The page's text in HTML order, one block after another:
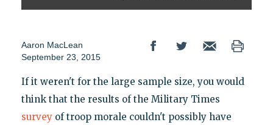
Aaron MacLean
September 23, 2015
If it weren't for the large sample size, you would
think that the results of the Military Times
surveyof troop morale couldn't possibly have